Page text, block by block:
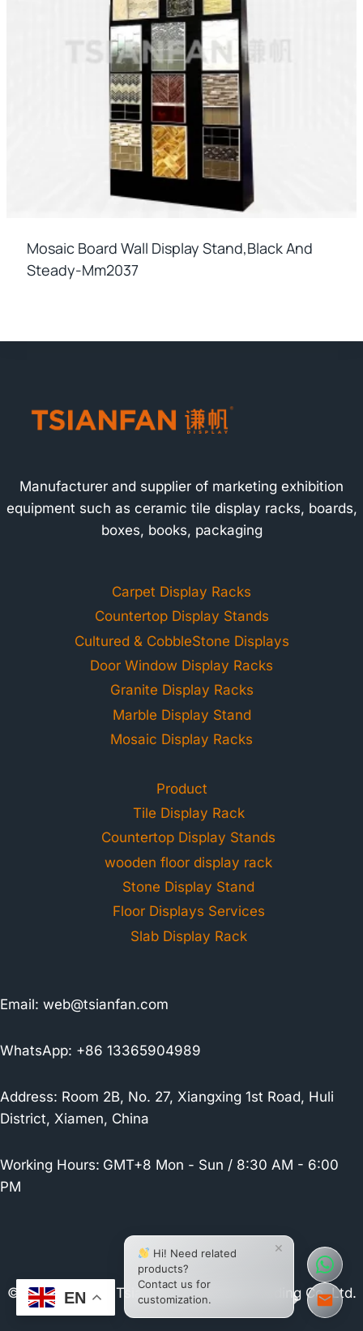
Mosaic Board Wall Display Stand,black And
Steady-Mm2037
Manufacturer and supplier of marketing exhibition
equipment such as ceramic tile display racks, boards,
boxes, books, packaging
Carpet Display Racks
Countertop Display Stands
Cultured & CobbleStone Displays
Door Window Display Racks
Granite Display Racks
Marble Display Stand
Mosaic Display Racks
Product
Tile Display Rack
Countertop Display Stands
wooden floor display rack
Stone Display Stand
Floor Displays Services
Slab Display Rack
Email: web@tsianfan.com
WhatsApp: +86 13365904989
Address: Room 2B, No. 27, Xiangxing 1st Road, Huli
District, Xiamen, China
Working Hours: GMT+8 Mon - Sun / 8:30 AM - 6:00
PM
© 2026 Xiamen Tsianfan Industrial & Trading Co.,Ltd.
EN
×
Hi! Need related
products?
Contact us for
customization.